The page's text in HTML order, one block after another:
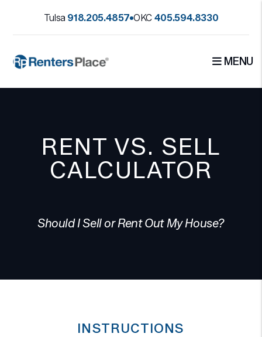
Tulsa 918.205.4857 OKC 405.594.8330
MENU
RENT VS. SELL
CALCULATOR
Should I Sell or Rent Out My House?
INSTRUCTIONS